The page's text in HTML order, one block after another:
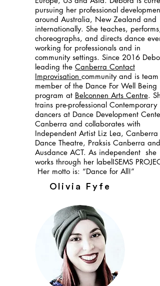
pursuing her professional development
around Australia, New Zealand and
internationally. She teaches, performs,
choreographs, and directs dance
working for professionals and in
community settings. Since 2016
leading the Canberra Contact
Improvisation community and is team
member of the Dance For Well Being
program at Belconnen Arts Centre. She
trains pre-professional Contemporary
dancers at Dance Development Center
Canberra and collaborates with
Independent Artist Liz Lea, Canberra
Dance Theatre, Praksis Canberra and
Ausdance ACT. As independent she
works through her labelISEMS
Her motto is: “Dance for All!”
Olivia Fyfe